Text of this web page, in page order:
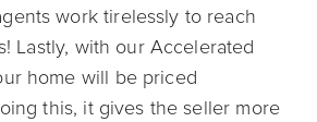
work tirelessly to reach
Lastly, with our Accelerated
home will be priced
this, it gives the seller more